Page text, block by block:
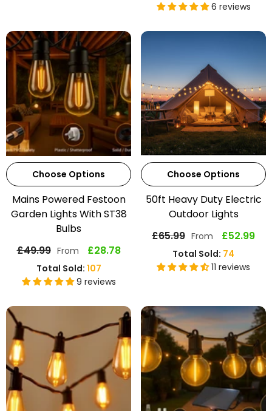
6 reviews
Choose Options
Mains Powered Festoon
Garden Lights With ST38
Bulbs
£49.99 From £28.78
Total Sold: 107
9 reviews
Choose Options
50ft Heavy Duty Electric
Outdoor Lights
£65.99 From £52.99
Total Sold: 74
11 reviews